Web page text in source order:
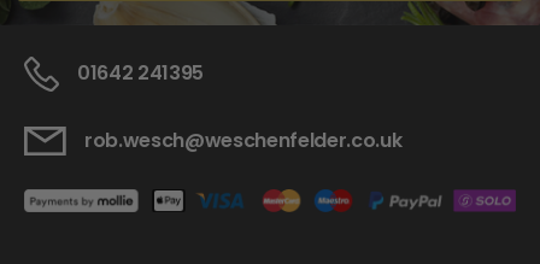
01642 241395
rob.wesch@weschenfelder.co.uk